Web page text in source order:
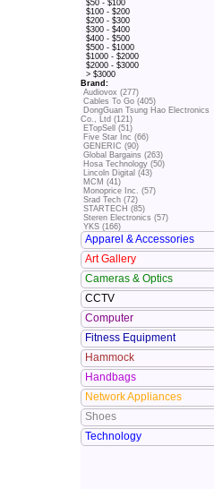
$50 - $100
$100 - $200
$200 - $300
$300 - $400
$400 - $500
$500 - $1000
$1000 - $2000
$2000 - $3000
> $3000
Brand:
Audiovox (277)
Cables To Go (405)
DongGuan Tsung Hao Electronics
Co., Ltd (121)
ETopSell (51)
Five Star Inc (66)
GENERIC (90)
Global Bargains (263)
Hosa Technology (50)
Lincoln Digital (43)
MCM (41)
Monoprice Inc. (57)
Srad Tech (72)
STARTECH (85)
Steren Electronics (57)
YKS (166)
Apparel & Accessories
Art Gallery
Cameras & Optics
CCTV
Computer
Fitness Equipment
Hammock
Handbags
Network Appliances
Shoes
Technology